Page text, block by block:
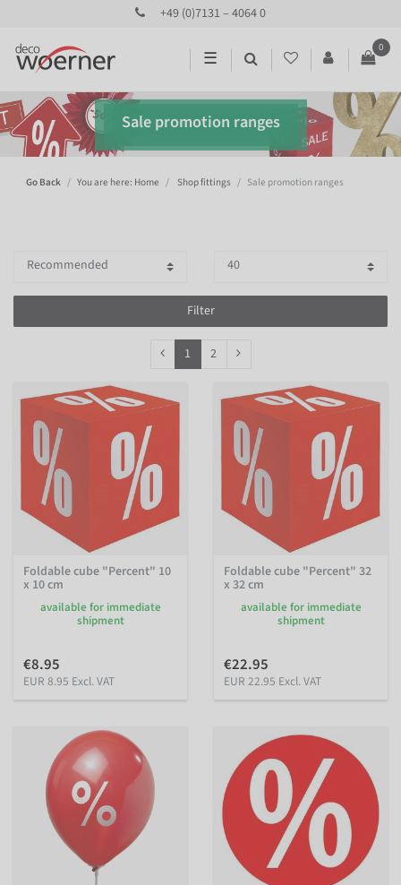
+49 (0)7131 – 4064 0
☰
0
Sale promotion ranges
Go Back You are here: Home Shop fittings Sale promotion ranges
Filter
1 2
Foldable cube "Percent" 10
x 10 cm
available for immediate
shipment
€8.95
EUR 8.95 Excl. VAT
Foldable cube "Percent" 32
x 32 cm
available for immediate
shipment
€22.95
EUR 22.95 Excl. VAT